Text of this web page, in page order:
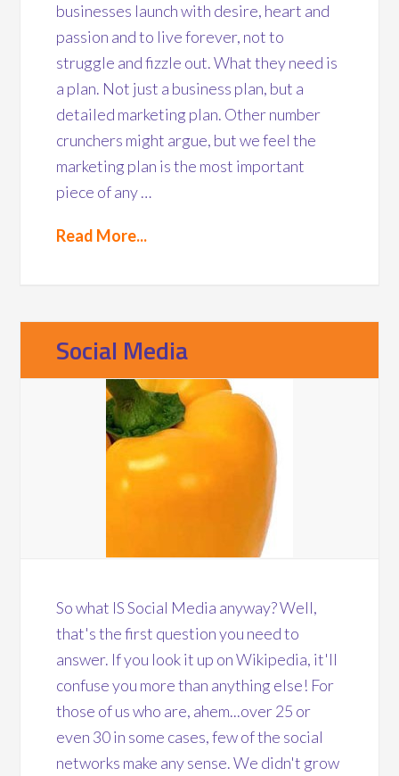
businesses launch with desire, heart and
passion and to live forever, not to
struggle and fizzle out. What they need is
a plan. Not just a business plan, but a
detailed marketing plan. Other number
crunchers might argue, but we feel the
marketing plan is the most important
piece of any …
Read More...
Social Media
So what IS Social Media anyway? Well,
that's the first question you need to
answer. If you look it up on Wikipedia, it'll
confuse you more than anything else! For
those of us who are, ahem...over 25 or
even 30 in some cases, few of the social
networks make any sense. We didn't grow